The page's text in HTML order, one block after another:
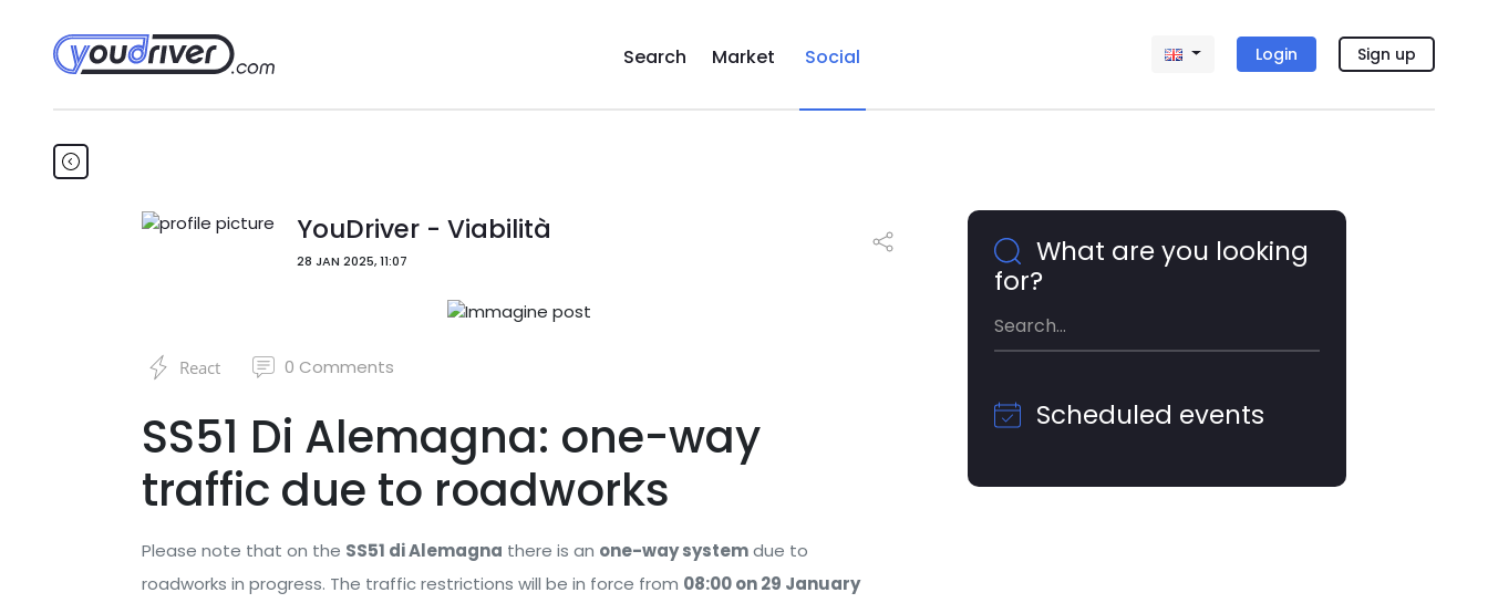
Search Market Social Login Sign up
YouDriver - Viabilità
28 JAN 2025, 11:07
React 0 Comments
SS51 Di Alemagna: one-way
traffic due to roadworks
Please note that on the SS51 di Alemagna there is an one-way systemdue to
roadworks in progress. The traffic restrictions will be in force from 08:00 on 29 January
What are you looking
for?
Scheduled events